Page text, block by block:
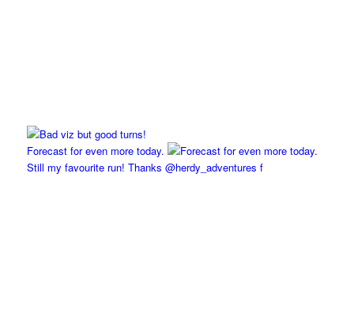
Forecast for even more today.
Still my favourite run! Thanks @herdy_adventures f